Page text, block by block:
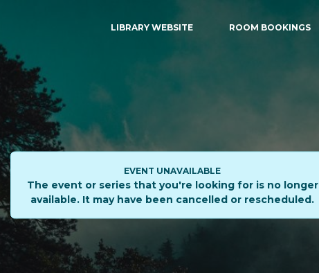
LIBRARY WEBSITE ROOM BOOKINGS
EVENT UNAVAILABLE
The event or series that you're looking for is no longer
available. It may have been cancelled or rescheduled.